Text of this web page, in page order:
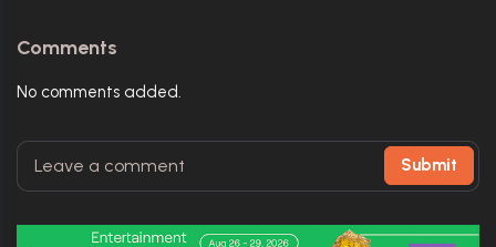
Comments
No comments added.
Submit